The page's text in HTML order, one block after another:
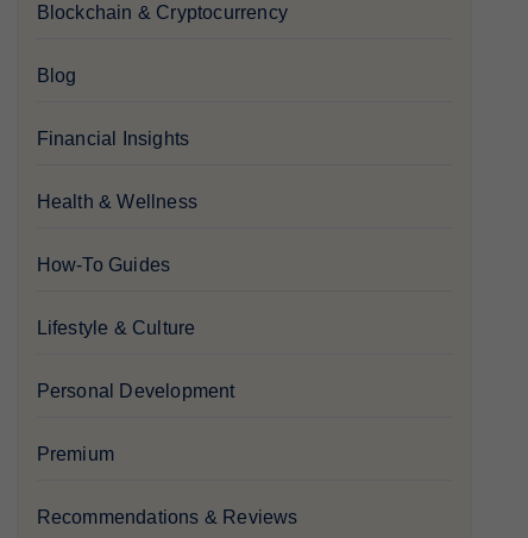
Blockchain & Cryptocurrency
Blog
Financial Insights
Health & Wellness
How-To Guides
Lifestyle & Culture
Personal Development
Premium
Recommendations & Reviews